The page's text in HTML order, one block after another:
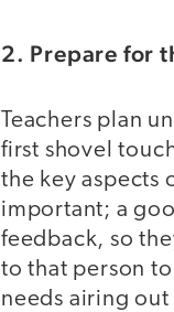
2. Prepare for
Teachers plan
first shovel
the key aspects
important; a
feedback, so
to that person
needs airing